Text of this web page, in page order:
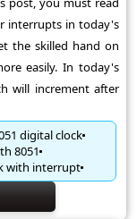
interrupts in today's
the skilled hand on
easily. In today's
will increment after
digital clock
8051
with interrupt